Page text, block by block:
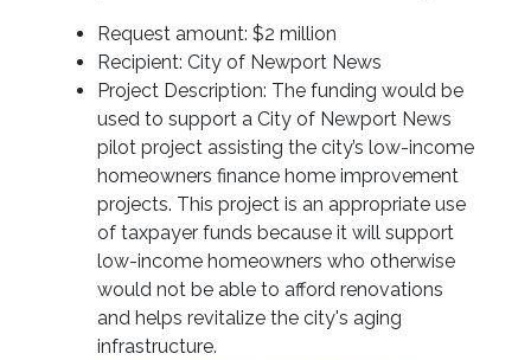
Request amount: $2 million
Recipient: City of Newport News
Project Description: The funding would be
used to support a City of Newport News
pilot project assisting the city’s low-income
homeowners finance home improvement
projects. This project is an appropriate use
of taxpayer funds because it will support
low-income homeowners who otherwise
would not be able to afford renovations
and helps revitalize the city's aging
infrastructure.